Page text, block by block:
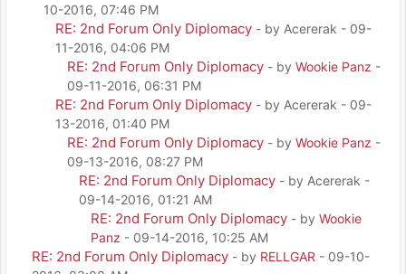
10-2016, 07:46 PM
RE: 2nd Forum Only Diplomacy - by Acererak - 09-
11-2016, 04:06 PM
RE: 2nd Forum Only Diplomacy - by Wookie Panz -
09-11-2016, 06:31 PM
RE: 2nd Forum Only Diplomacy - by Acererak - 09-
13-2016, 01:40 PM
RE: 2nd Forum Only Diplomacy - by Wookie Panz -
09-13-2016, 08:27 PM
RE: 2nd Forum Only Diplomacy - by Acererak -
09-14-2016, 01:21 AM
RE: 2nd Forum Only Diplomacy - by Wookie
Panz - 09-14-2016, 10:25 AM
RE: 2nd Forum Only Diplomacy - by RELLGAR - 09-10-